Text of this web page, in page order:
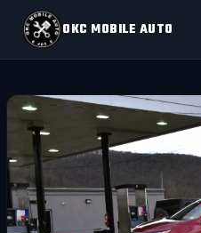
OKC MOBILE AUTO